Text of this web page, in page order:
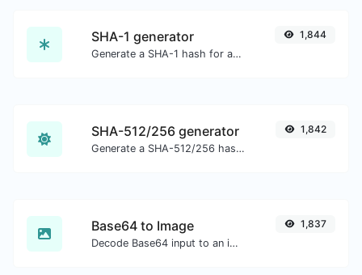
SHA-1 generator
Generate a SHA-1 hash for any string input.
1,844
SHA-512/256 generator
Generate a SHA-512/256 hash for any string input.
1,842
Base64 to Image
Decode Base64 input to an image.
1,837